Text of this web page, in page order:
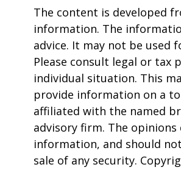
The content is developed
information. The
advice. It may not be used
Please consult legal or
individual situation. This
provide information on a
affiliated with the named
advisory firm. The
information, and should
sale of any security.